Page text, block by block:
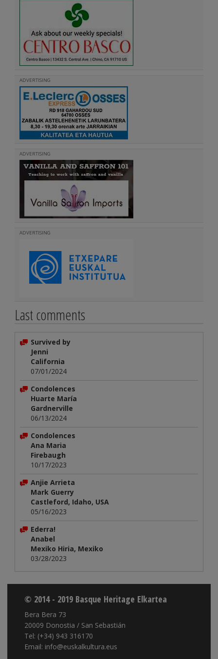
ADVERTISING
ADVERTISING
ADVERTISING
Last comments
Survived by
Jenni
California
07/01/2024
Condolences
Huarte María
Gardnerville
06/13/2024
Condolences
Ana Maria
Firebaugh
10/17/2023
Anjie Arrieta
Mark Guerry
Castleford, Idaho, USA
05/16/2023
Ederra!
Anabel
Mexiko Hiria, Mexiko
03/28/2023
© 2014 - 2019 Basque Heritage Elkartea
Bera Bera 73
20009 Donostia / San Sebastián
Tel: (+34) 943 316170
Email: info@euskalkultura.eus